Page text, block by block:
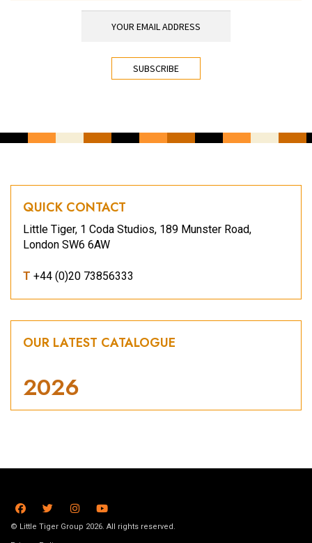
QUICK CONTACT
Little Tiger, 1 Coda Studios, 189 Munster Road,
London SW6 6AW
T +44 (0)20 73856333
OUR LATEST CATALOGUE
2026
© Little Tiger Group 2026. All rights reserved.